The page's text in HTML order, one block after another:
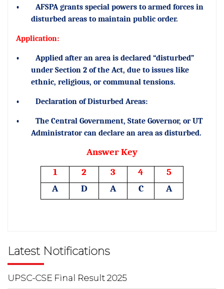
•
AFSPA grants special powers to armed forces in
disturbed areas to maintain public order.
Application:
•
Applied after an area is declared “disturbed”
under Section 2 of the Act, due to issues like
ethnic, religious, or communal tensions.
• Declaration of Disturbed Areas:
•
The Central Government, State Governor, or UT
Administrator can declare an area as disturbed.
Answer Key
1
2 3 4
5
A
D A C A
Latest Notifications
UPSC-CSE Final Result 2025